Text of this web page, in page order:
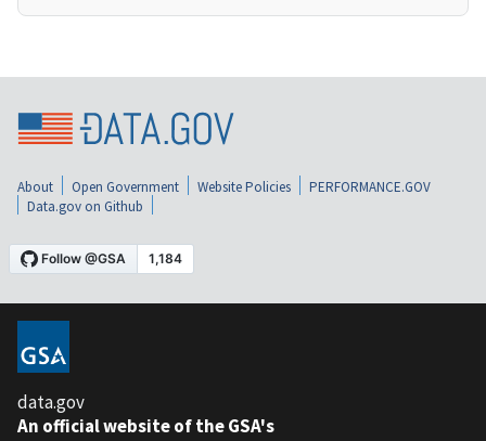
About Open Government Website Policies
PERFORMANCE.GOV
Data.gov on Github
data.gov
An official website of the GSA's